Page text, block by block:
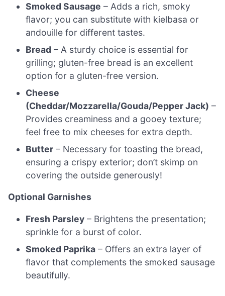
Smoked Sausage – Adds a rich, smoky
flavor; you can substitute with kielbasa or
andouille for different tastes.
Bread – A sturdy choice is essential for
grilling; gluten-free bread is an excellent
option for a gluten-free version.
Cheese
(Cheddar/Mozzarella/Gouda/Pepper Jack) –
Provides creaminess and a gooey texture;
feel free to mix cheeses for extra depth.
Butter – Necessary for toasting the bread,
ensuring a crispy exterior; don’t skimp on
covering the outside generously!
Optional Garnishes
Fresh Parsley – Brightens the presentation;
sprinkle for a burst of color.
Smoked Paprika – Offers an extra layer of
flavor that complements the smoked sausage
beautifully.